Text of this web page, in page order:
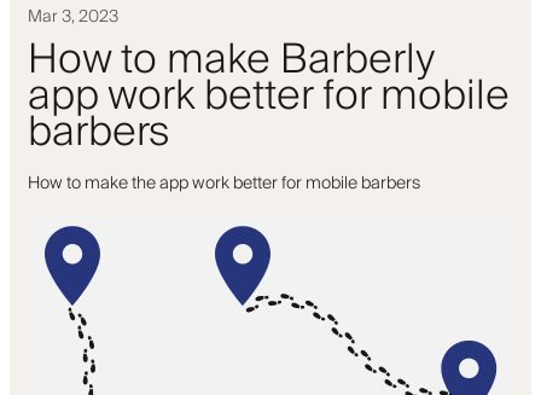
Mar 3, 2023
How to make Barberly
app work better for mobile
barbers
How to make the app work better for mobile barbers